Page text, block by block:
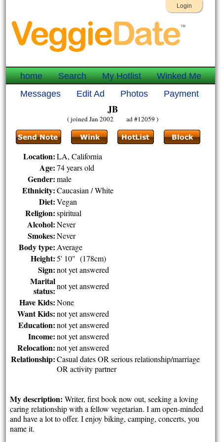
Login
home Search My Hotlist
Winked Me
Messages
Edit Ad Photos Payment
JB
( joined Jan 2002 ad #12059 )
Location: LA, California
Age: 74 years old
Gender: male
Ethnicity: Caucasian / White
Diet: Vegan
Religion: spiritual
Alcohol: Never
Smokes: Never
Body type: Average
Height: 5' 10" (178cm)
Sign: not yet answered
Marital
status: not yet answered
Have Kids: None
Want Kids: not yet answered
Education: not yet answered
Income: not yet answered
Relocation: not yet answered
Relationship: Casual dates OR serious relationship/marriage
OR activity partner
My description: Writer, first book now out, seeking a loving
caring relationship with a fellow vegetarian. I am open-minded
and have a lot to offer. I enjoy biking, camping, concerts, you
name it.